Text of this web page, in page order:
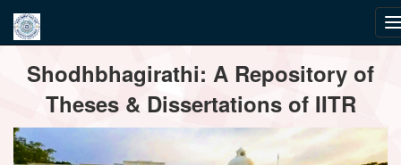
navigationShodhbhagirathi: A Repository of
Theses & Dissertations of IITR